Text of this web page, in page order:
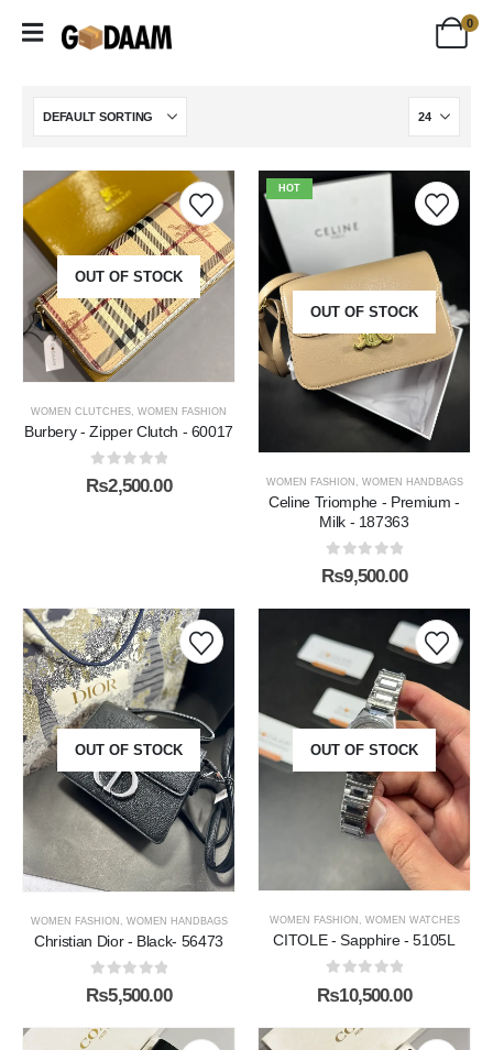
0
OUT OF STOCK
WOMEN CLUTCHES, WOMEN FASHION
Burbery - Zipper Clutch - 60017
0out of 5
₨2,500.00
HOT
OUT OF STOCK
WOMEN FASHION , WOMEN HANDBAGS
Celine Triomphe - Premium -
Milk - 187363
0out of 5
₨9,500.00
OUT OF STOCK
WOMEN FASHION WOMEN HANDBAGS
Christian Dior - Black- 56473
0out of 5
₨5,500.00
OUT OF STOCK
WOMEN FASHION , WOMEN WATCHES
CITOLE - Sapphire - 5105L
0 out of 5
₨10,500.00